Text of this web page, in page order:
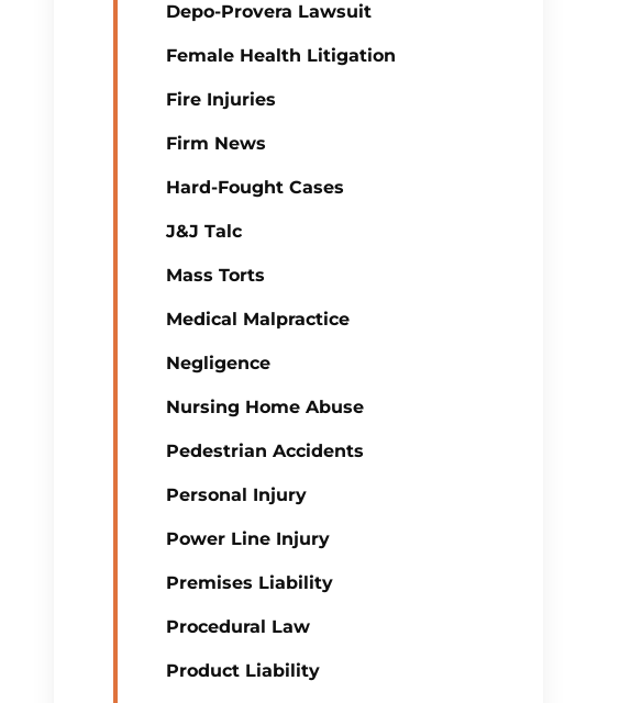
Depo-Provera Lawsuit
Female Health Litigation
Fire Injuries
Firm News
Hard-Fought Cases
J&J Talc
Mass Torts
Medical Malpractice
Negligence
Nursing Home Abuse
Pedestrian Accidents
Personal Injury
Power Line Injury
Premises Liability
Procedural Law
Product Liability